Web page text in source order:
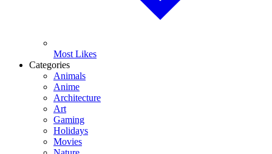
Most Likes
Categories
Animals
Anime
Architecture
Art
Gaming
Holidays
Movies